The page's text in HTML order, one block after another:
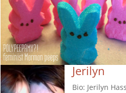
Jerilyn
Bio: Jerilyn